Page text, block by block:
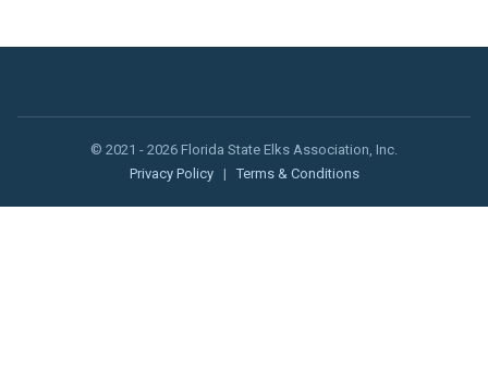
© 2021 - 2026 Florida State Elks Association, Inc.
Privacy Policy
| Terms & Conditions